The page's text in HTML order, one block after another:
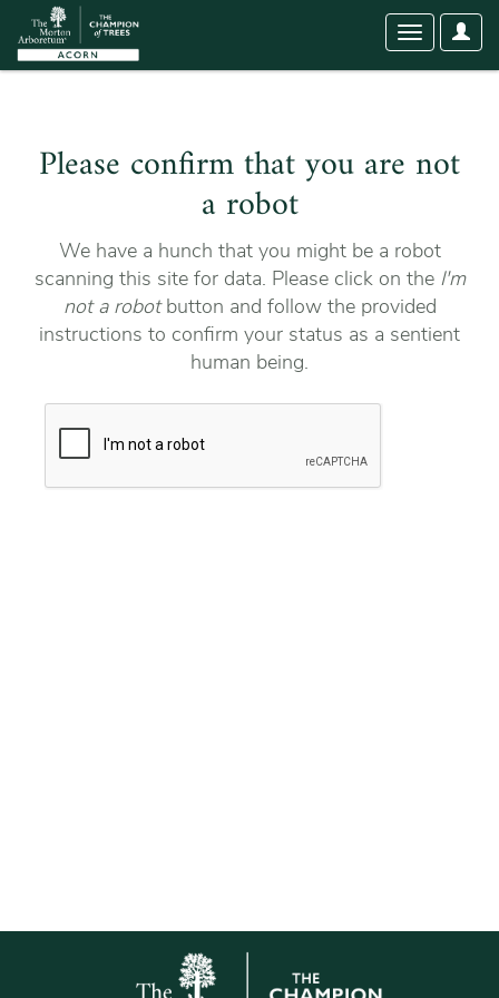
User
Toggle
Please confirm that you are not
a robot
We have a hunch that you might be a robot
scanning this site for data. Please click on the I'm
not a robotbutton and follow the provided
instructions to confirm your status as a sentient
human being.